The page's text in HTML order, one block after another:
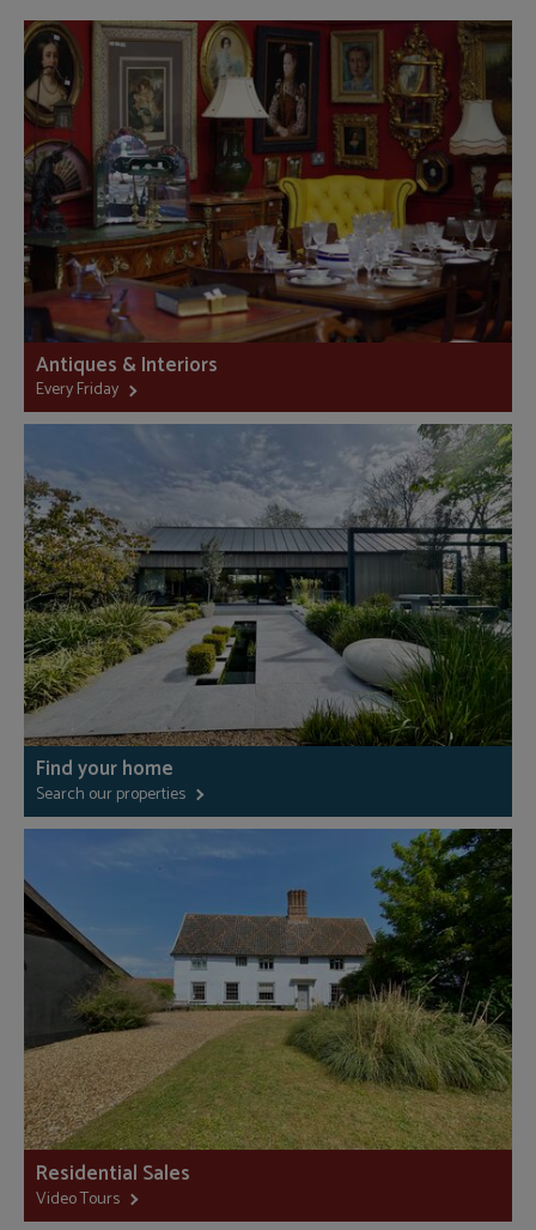
Antiques & Interiors
Every Friday
Find your home
Search our properties
Residential Sales
Video Tours